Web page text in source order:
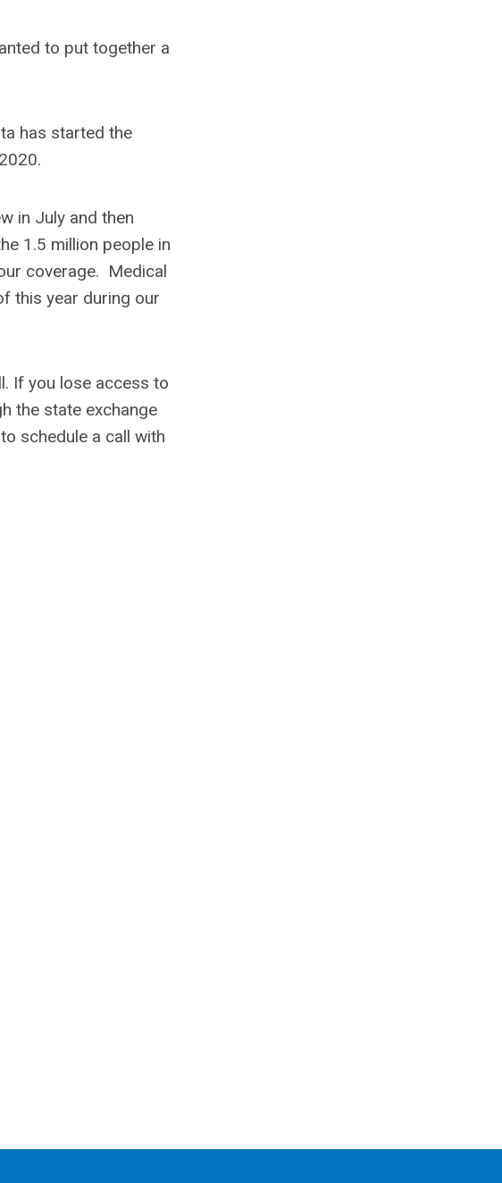
to put together a
has started the
in July and then
1.5 million people in
coverage. Medical
this year during our
If you lose access to
the state exchange
schedule a call with